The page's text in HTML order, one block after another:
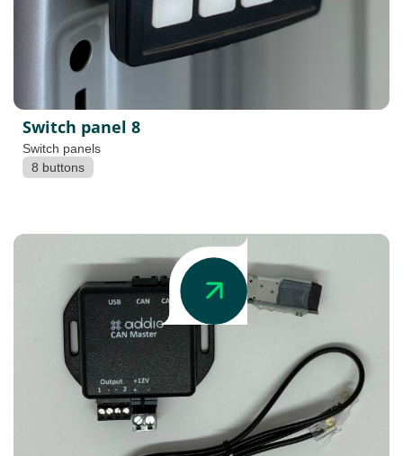
Switch panel 8
Switch panels
8 buttons